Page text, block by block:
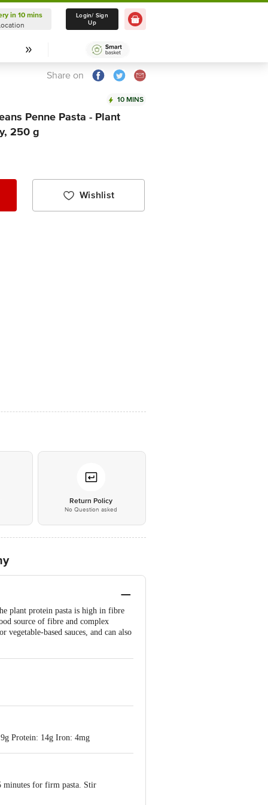
Delivery in 10 mins
Select Location
in 10 mins
Login/ Sign
Up
Share on
10 MINS
Penne Pasta - Plant
250 g
Wishlist
Return Policy
No Question asked
plant protein pasta is high in fibre
source of fibre and complex
based sauces, and can also
Protein: 14g Iron: 4mg
minutes for firm pasta. Stir